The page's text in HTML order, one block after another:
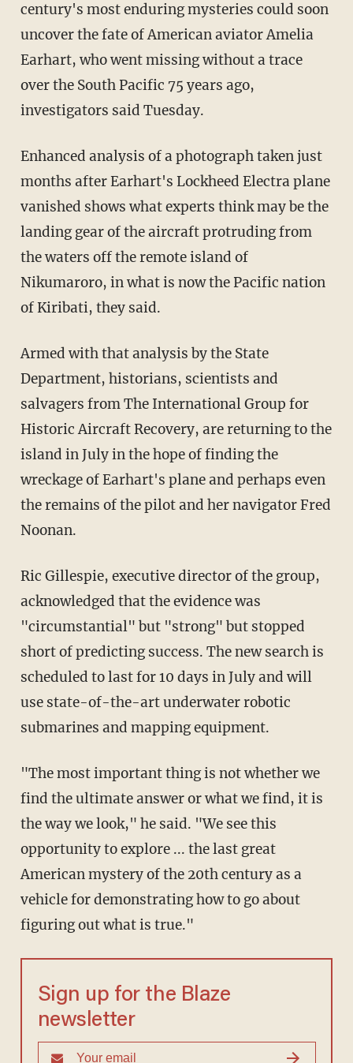
century's most enduring mysteries could soon
uncover the fate of American aviator Amelia
Earhart, who went missing without a trace
over the South Pacific 75 years ago,
investigators said Tuesday.
Enhanced analysis of a photograph taken just
months after Earhart's Lockheed Electra plane
vanished shows what experts think may be the
landing gear of the aircraft protruding from
the waters off the remote island of
Nikumaroro, in what is now the Pacific nation
of Kiribati, they said.
Armed with that analysis by the State
Department, historians, scientists and
salvagers from The International Group for
Historic Aircraft Recovery, are returning to the
island in July in the hope of finding the
wreckage of Earhart's plane and perhaps even
the remains of the pilot and her navigator Fred
Noonan.
Ric Gillespie, executive director of the group,
acknowledged that the evidence was
"circumstantial" but "strong" but stopped
short of predicting success. The new search is
scheduled to last for 10 days in July and will
use state-of-the-art underwater robotic
submarines and mapping equipment.
"The most important thing is not whether we
find the ultimate answer or what we find, it is
the way we look," he said. "We see this
opportunity to explore ... the last great
American mystery of the 20th century as a
vehicle for demonstrating how to go about
figuring out what is true."
Sign up for the Blaze
newsletter